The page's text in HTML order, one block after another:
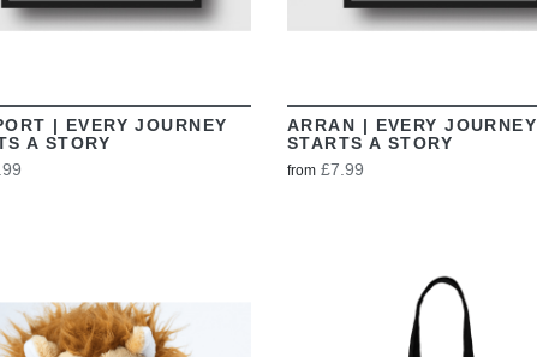
| EVERY JOURNEY
A STORY
ARRAN | EVERY JOURNEY
STARTS A STORY
from £7.99